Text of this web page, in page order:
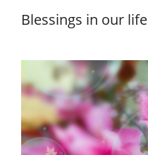
Blessings in our life